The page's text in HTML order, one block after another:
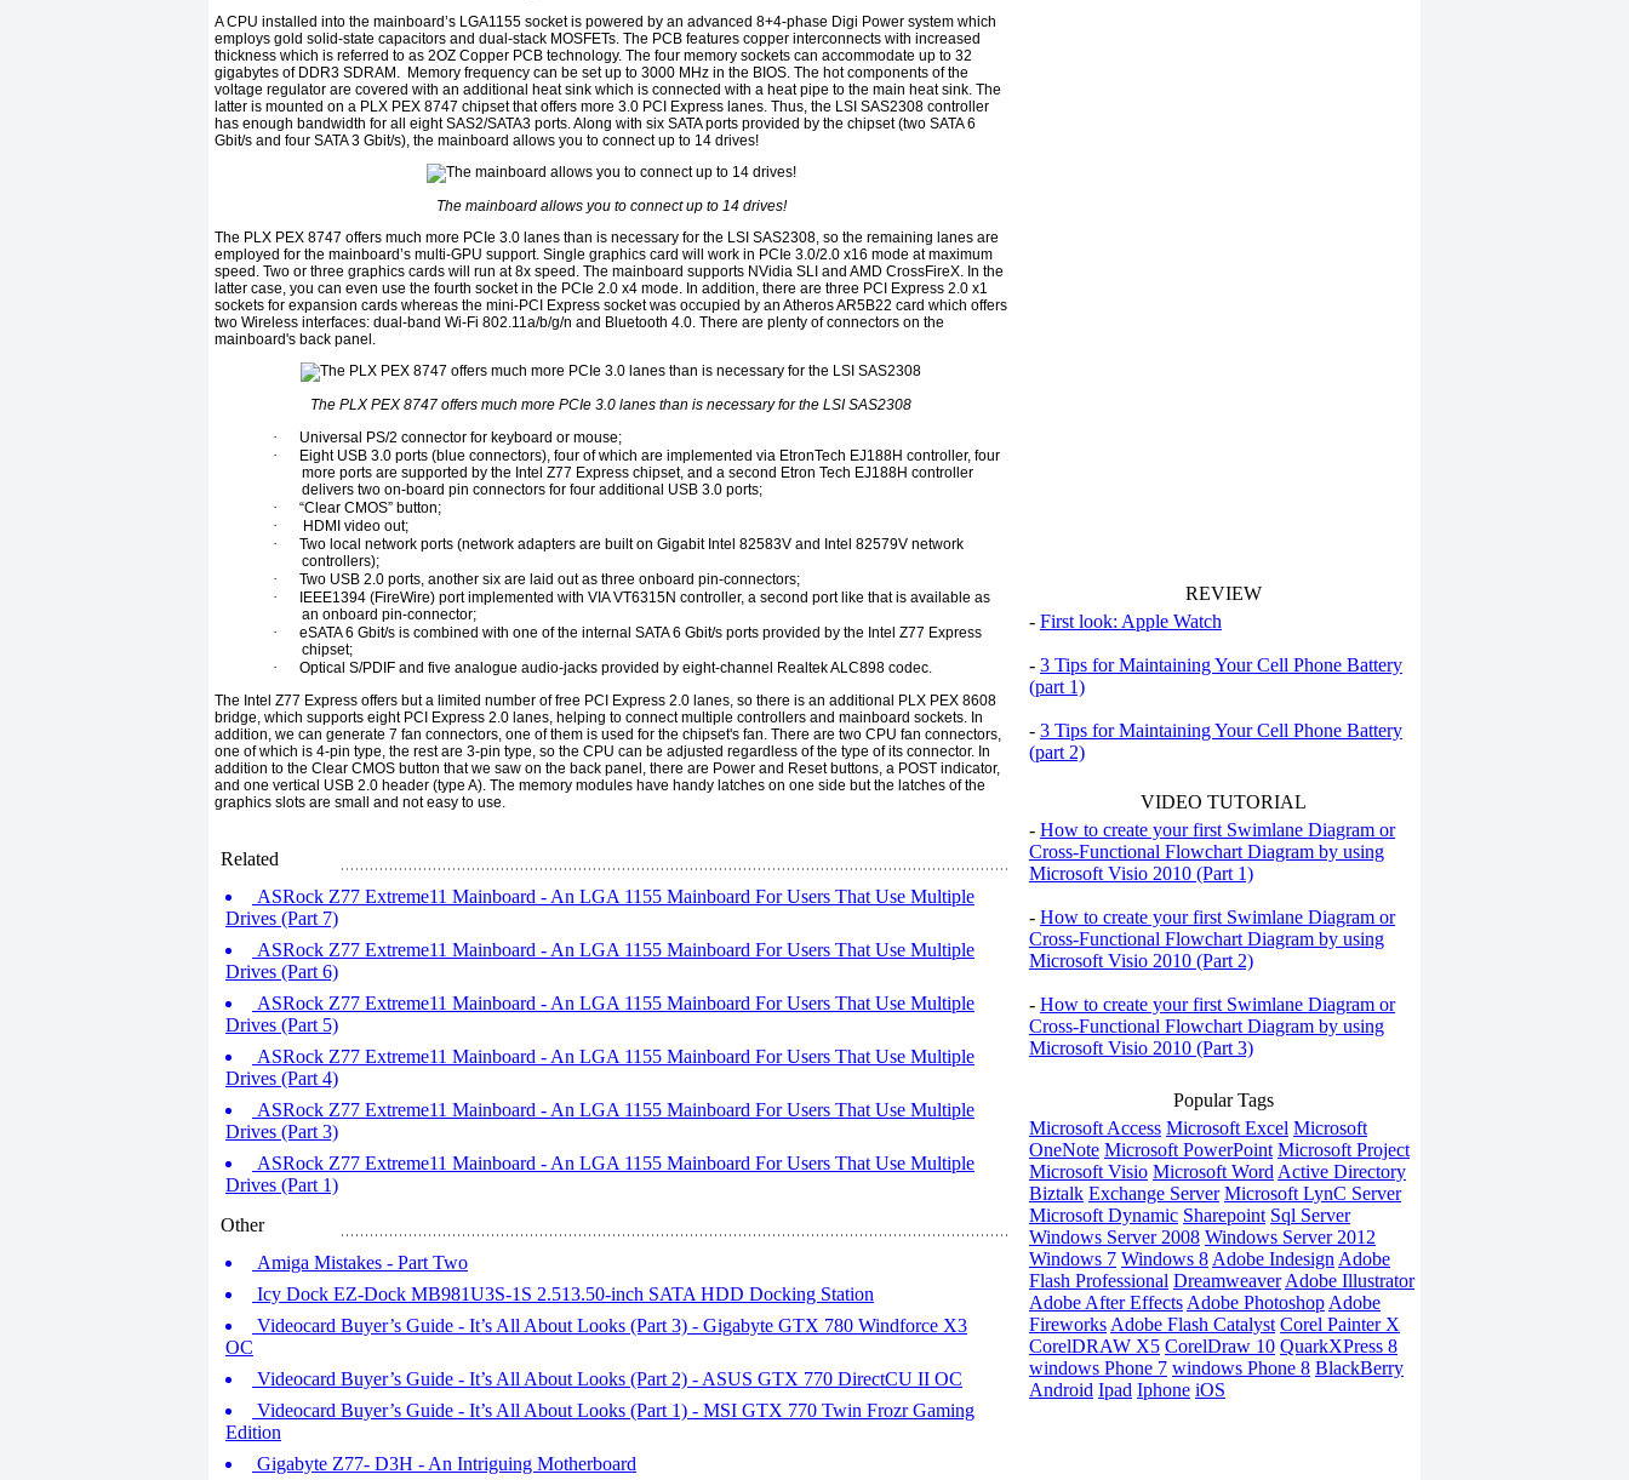
A CPU installed into the mainboard’s LGA1155 socket is powered by an advanced 8+4-phase Digi Power system which
employs gold solid-state capacitors and dual-stack MOSFETs. The PCB features copper interconnects with increased
thickness which is referred to as 2OZ Copper PCB technology. The four memory sockets can accommodate up to 32
gigabytes of DDR3 SDRAM. Memory frequency can be set up to 3000 MHz in the BIOS. The hot components of the
voltage regulator are covered with an additional heat sink which is connected with a heat pipe to the main heat sink. The
latter is mounted on a PLX PEX 8747 chipset that offers more 3.0 PCI Express lanes. Thus, the LSI SAS2308 controller
has enough bandwidth for all eight SAS2/SATA3 ports. Along with six SATA ports provided by the chipset (two SATA 6
Gbit/s and four SATA 3 Gbit/s), the mainboard allows you to connect up to 14 drives!
The mainboard allows you to connect up to 14 drives!
The PLX PEX 8747 offers much more PCIe 3.0 lanes than is necessary for the LSI SAS2308, so the remaining lanes are
employed for the mainboard’s multi-GPU support. Single graphics card will work in PCIe 3.0/2.0 x16 mode at maximum
speed. Two or three graphics cards will run at 8x speed. The mainboard supports NVidia SLI and AMD CrossFireX. In the
latter case, you can even use the fourth socket in the PCIe 2.0 x4 mode. In addition, there are three PCI Express 2.0 x1
sockets for expansion cards whereas the mini-PCI Express socket was occupied by an Atheros AR5B22 card which offers
two Wireless interfaces: dual-band Wi-Fi 802.11a/b/g/n and Bluetooth 4.0. There are plenty of connectors on the
mainboard's back panel.
The PLX PEX 8747 offers much more PCIe 3.0 lanes than is necessary for the LSI SAS2308
· Universal PS/2 connector for keyboard or mouse;
·
Eight USB 3.0 ports (blue connectors), four of which are implemented via EtronTech EJ188H controller, four
more ports are supported by the Intel Z77 Express chipset, and a second Etron Tech EJ188H controller
delivers two on-board pin connectors for four additional USB 3.0 ports;
· “Clear CMOS” button;
· HDMI video out;
·
Two local network ports (network adapters are built on Gigabit Intel 82583V and Intel 82579V network
controllers);
· Two USB 2.0 ports, another six are laid out as three onboard pin-connectors;
·
IEEE1394 (FireWire) port implemented with VIA VT6315N controller, a second port like that is available as
an onboard pin-connector;
·
eSATA 6 Gbit/s is combined with one of the internal SATA 6 Gbit/s ports provided by the Intel Z77 Express
chipset;
·
Optical S/PDIF and five analogue audio-jacks provided by eight-channel Realtek ALC898 codec.
The Intel Z77 Express offers but a limited number of free PCI Express 2.0 lanes, so there is an additional PLX PEX 8608
bridge, which supports eight PCI Express 2.0 lanes, helping to connect multiple controllers and mainboard sockets. In
addition, we can generate 7 fan connectors, one of them is used for the chipset's fan. There are two CPU fan connectors,
one of which is 4-pin type, the rest are 3-pin type, so the CPU can be adjusted regardless of the type of its connector. In
addition to the Clear CMOS button that we saw on the back panel, there are Power and Reset buttons, a POST indicator,
and one vertical USB 2.0 header (type A). The memory modules have handy latches on one side but the latches of the
graphics slots are small and not easy to use.
Related
ASRock Z77 Extreme11 Mainboard - An LGA 1155 Mainboard For Users That Use Multiple
Drives (Part 7)
ASRock Z77 Extreme11 Mainboard - An LGA 1155 Mainboard For Users That Use Multiple
Drives (Part 6)
ASRock Z77 Extreme11 Mainboard - An LGA 1155 Mainboard For Users That Use Multiple
Drives (Part 5)
ASRock Z77 Extreme11 Mainboard - An LGA 1155 Mainboard For Users That Use Multiple
Drives (Part 4)
ASRock Z77 Extreme11 Mainboard - An LGA 1155 Mainboard For Users That Use Multiple
Drives (Part 3)
ASRock Z77 Extreme11 Mainboard - An LGA 1155 Mainboard For Users That Use Multiple
Drives (Part 1)
Other
Amiga Mistakes - Part Two
Icy Dock EZ-Dock MB981U3S-1S 2.513.50-inch SATA HDD Docking Station
Videocard Buyer’s Guide - It’s All About Looks (Part 3) - Gigabyte GTX 780 Windforce X3
OC
Videocard Buyer’s Guide - It’s All About Looks (Part 2) - ASUS GTX 770 DirectCU II OC
Videocard Buyer’s Guide - It’s All About Looks (Part 1) - MSI GTX 770 Twin Frozr Gaming
Edition
Gigabyte Z77- D3H - An Intriguing Motherboard
REVIEW
- First look: Apple Watch
- 3 Tips for Maintaining Your Cell Phone Battery
(part 1)
- 3 Tips for Maintaining Your Cell Phone Battery
(part 2)
VIDEO TUTORIAL
- How to create your first Swimlane Diagram or
Cross-Functional Flowchart Diagram by using
Microsoft Visio 2010 (Part 1)
- How to create your first Swimlane Diagram or
Cross-Functional Flowchart Diagram by using
Microsoft Visio 2010 (Part 2)
- How to create your first Swimlane Diagram or
Cross-Functional Flowchart Diagram by using
Microsoft Visio 2010 (Part 3)
Popular Tags
Microsoft Access Microsoft Excel Microsoft
OneNote Microsoft PowerPoint Microsoft Project
Microsoft Visio Microsoft Word Active Directory
Biztalk Exchange Server Microsoft LynC Server
Microsoft Dynamic Sharepoint Sql Server
Windows Server 2008 Windows Server 2012
Windows 7 Windows 8 Adobe Indesign Adobe
Flash Professional Dreamweaver Adobe Illustrator
Adobe After Effects Adobe Photoshop Adobe
Fireworks Adobe Flash Catalyst Corel Painter X
CorelDRAW X5 CorelDraw 10 QuarkXPress 8
windows Phone 7 windows Phone 8 BlackBerry
Android Ipad Iphone iOS